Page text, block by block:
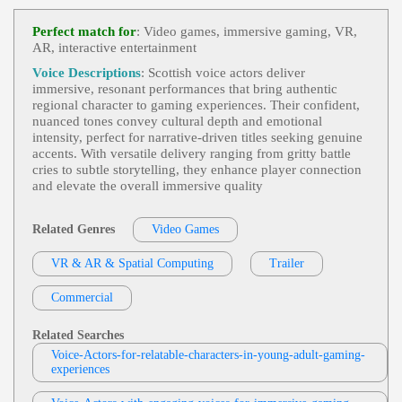
Video Games, Adult, Child, Dramatic, Em
Ult
Mike Ciporkin
Video Games Engaging
, 20s, 30s, Adult,
Animated, Comedic, King, Young Adult
View Mike Ciporkin Profile
Weston Heflin
Videogame, 30s, 40s, Adult, Authoritative,
Forties, Intimidating, Menacing, Thirties
View Weston Heflin Profile
Mike Ciporkin
Video Games , Adult, Bold, Charismatic, H
Weston Heflin
Le, Friendly, Quest-Giver
View Weston Heflin Profile
Cat Lookabaugh
Video Games
Keyondra Shanae
Video Games
Nt, Family, Female, Gentle, Natural, Nature, Sentim
Ental, Survival, Teen, Twenties, War Survivor, You
View Keyondra Shanae Profile
Perfect match for: Video games, immersive gaming, VR,
AR, interactive entertainment
Voice Descriptions: Scottish voice actors deliver
immersive, resonant performances that bring authentic
regional character to gaming experiences. Their confident,
nuanced tones convey cultural depth and emotional
intensity, perfect for narrative-driven titles seeking genuine
accents. With versatile delivery ranging from gritty battle
cries to subtle storytelling, they enhance player connection
and elevate the overall immersive quality
Related Genres Video Games
VR & AR & Spatial Computing Trailer
Commercial
Related Searches
Voice-Actors-for-relatable-characters-in-young-adult-gaming-
experiences